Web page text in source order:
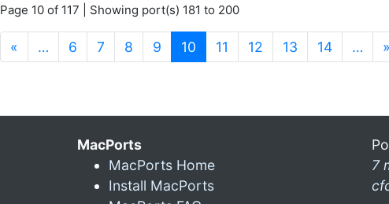
Page 10 of 117 | Showing port(s) 181 to 200
« … 6 7 8 9 10 (current)
11 12 13 14 … »
MacPorts
MacPorts Home
Install MacPorts
7